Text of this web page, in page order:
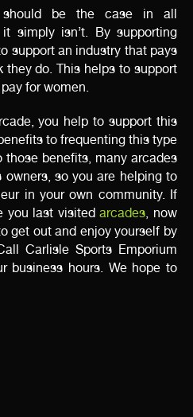
should be the case in all
simply isn’t. By supporting
support an industry that pays
do. This helps to support
for women.
you help to support this
to frequenting this type
benefits, many arcades
so you are helping to
in your own community. If
you last visitedarcades, now
get out and enjoy yourself by
Carlisle Sports Emporium
business hours. We hope to